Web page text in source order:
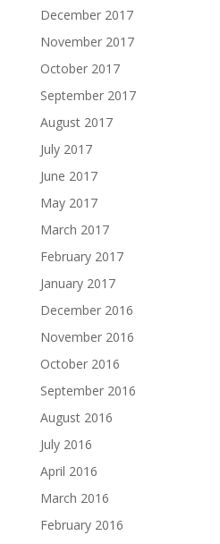
December 2017
November 2017
October 2017
September 2017
August 2017
July 2017
June 2017
May 2017
March 2017
February 2017
January 2017
December 2016
November 2016
October 2016
September 2016
August 2016
July 2016
April 2016
March 2016
February 2016